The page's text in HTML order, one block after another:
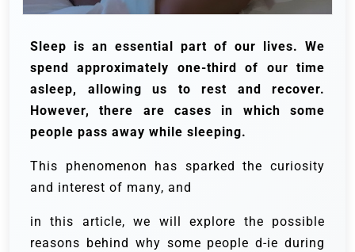
Sleep is an essential part of our lives. We
spend approximately one-third of our time
asleep, allowing us to rest and recover.
However, there are cases in which some
people pass away while sleeping.
This phenomenon has sparked the curiosity
and interest of many, and
in this article, we will explore the possible
reasons behind why some people d-ie during